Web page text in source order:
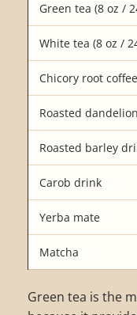
Green tea (8 oz /
White tea (8 oz /
Chicory root coffee
Roasted
Roasted barley
Carob drink
Yerba mate
Matcha
Green tea is the